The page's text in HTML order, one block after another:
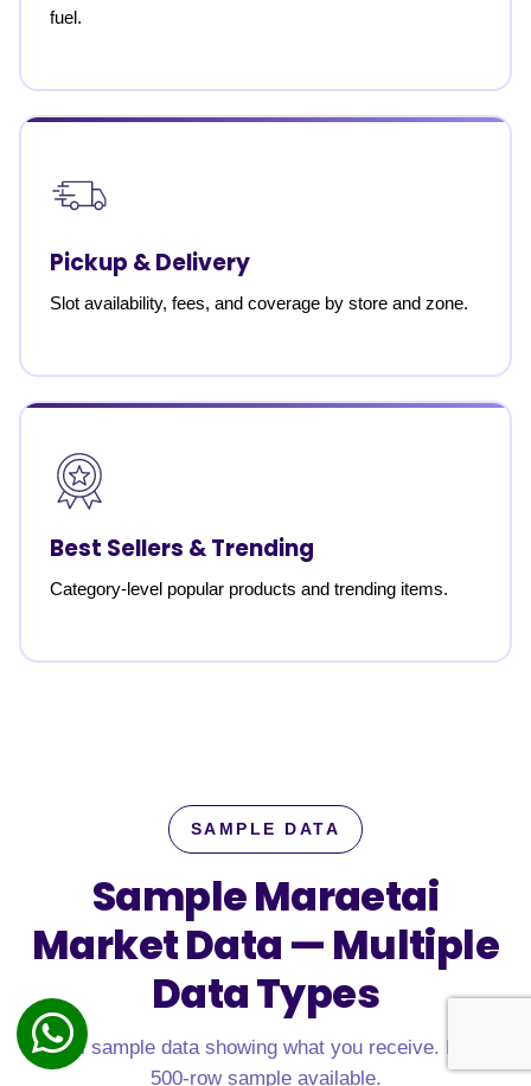
fuel.
Pickup & Delivery
Slot availability, fees, and coverage by store and zone.
Best Sellers & Trending
Category-level popular products and trending items.
SAMPLE DATA
Sample Maraetai
Market Data —Multiple
Data Types
Real sample data showing what you receive. Free
500-row sample available.